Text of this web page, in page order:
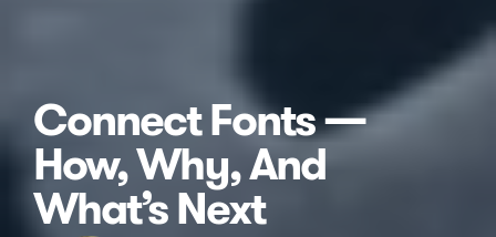
Connect Fonts —
How, Why, And
What’s Next